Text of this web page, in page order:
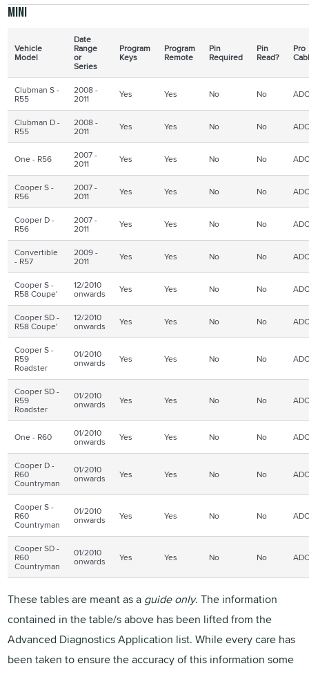
Mini
Vehicle
Model
Date
Range
or
Series
Program
Keys
Program
Remote
Pin
Required
Pin
Read?
Pro
Clubman S -
R55
2008 -
2011 Yes Yes No No
Clubman D -
R55
2008 -
2011 Yes Yes No No
One - R56 2007 -
2011 Yes Yes No No
Cooper S -
R56
2007 -
2011 Yes Yes No No
Cooper D -
R56
2007 -
2011 Yes Yes No No
Convertible
- R57
2009 -
2011 Yes Yes No No
Cooper S -
R58 Coupe'
12/2010
onwards Yes Yes No No
Cooper SD -
R58 Coupe'
12/2010
onwards Yes Yes No No
Cooper S -
R59
Roadster
01/2010
onwards Yes Yes No No
Cooper SD -
R59
Roadster
01/2010
onwards Yes Yes No No
One - R60 01/2010
onwards Yes Yes No No
Cooper D -
R60
Countryman
01/2010
onwards Yes Yes No No
Cooper S -
R60
Countryman
01/2010
onwards Yes Yes No No
Cooper SD -
R60
Countryman
01/2010
onwards Yes Yes No No
These tables are meant as a guide only. The information
contained in the table/s above has been lifted from the
Advanced Diagnostics Application list. While every care has
been taken to ensure the accuracy of this information some